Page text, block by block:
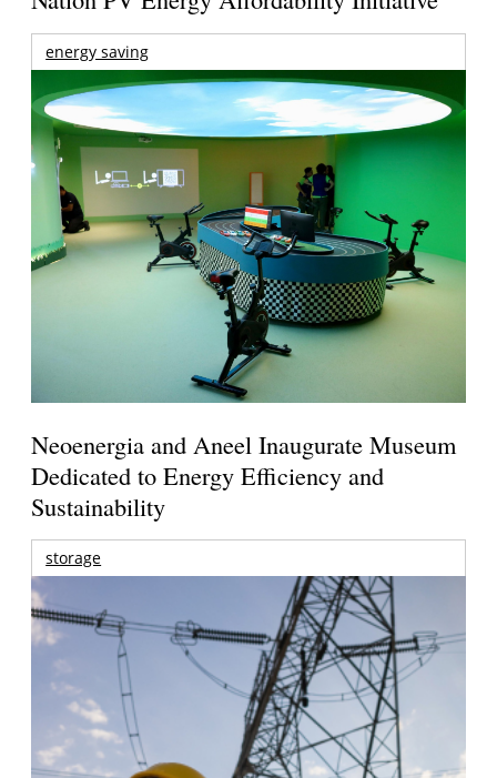
energy saving
Neoenergia and Aneel Inaugurate Museum
Dedicated to Energy Efficiency and
Sustainability
storage